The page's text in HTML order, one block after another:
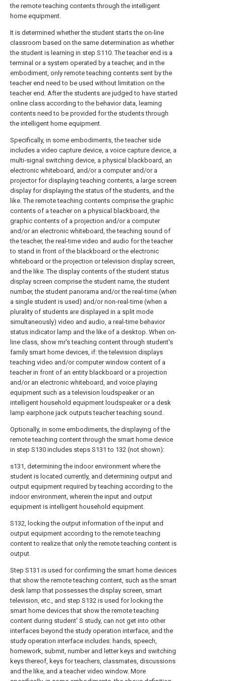
the remote teaching contents through the intelligent
home equipment.
It is determined whether the student starts the on-line
classroom based on the same determination as whether
the student is learning in step S110. The teacher end is a
terminal or a system operated by a teacher, and in the
embodiment, only remote teaching contents sent by the
teacher end need to be used without limitation on the
teacher end. After the students are judged to have started
online class according to the behavior data, learning
contents need to be provided for the students through
the intelligent home equipment.
Specifically, in some embodiments, the teacher side
includes a video capture device, a voice capture device, a
multi-signal switching device, a physical blackboard, an
electronic whiteboard, and/or a computer and/or a
projector for displaying teaching contents, a large screen
display for displaying the status of the students, and the
like. The remote teaching contents comprise the graphic
contents of a teacher on a physical blackboard, the
graphic contents of a projection and/or a computer
and/or an electronic whiteboard, the teaching sound of
the teacher, the real-time video and audio for the teacher
to stand in front of the blackboard or the electronic
whiteboard or the projection or television display screen,
and the like. The display contents of the student status
display screen comprise the student name, the student
number, the student panorama and/or the real-time (when
a single student is used) and/or non-real-time (when a
plurality of students are displayed in a split mode
simultaneously) video and audio, a real-time behavior
status indicator lamp and the like of a desktop. When on-
line class, show mr's teaching content through student's
family smart home devices, if: the television displays
teaching video and/or computer window content of a
teacher in front of an entity blackboard or a projection
and/or an electronic whiteboard, and voice playing
equipment such as a television loudspeaker or an
intelligent household equipment loudspeaker or a desk
lamp earphone jack outputs teacher teaching sound.
Optionally, in some embodiments, the displaying of the
remote teaching content through the smart home device
in step S130 includes steps S131 to 132 (not shown):
s131, determining the indoor environment where the
student is located currently, and determining output and
output equipment required by teaching according to the
indoor environment, wherein the input and output
equipment is intelligent household equipment.
S132, locking the output information of the input and
output equipment according to the remote teaching
content to realize that only the remote teaching content is
output.
Step S131 is used for confirming the smart home devices
that show the remote teaching content, such as the smart
desk lamp that possesses the display screen, smart
television, etc., and step S132 is used for locking the
smart home devices that show the remote teaching
content during student' S study, can not get into other
interfaces beyond the study operation interface, and the
study operation interface includes: hands, speech,
homework, submit, number and letter keys and switching
keys thereof, keys for teachers, classmates, discussions
and the like, and a teacher video window. More